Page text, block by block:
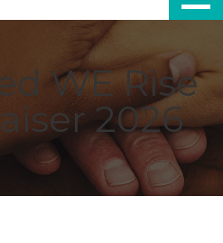
WE Rise
2026